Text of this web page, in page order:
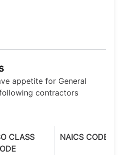
appetite for General
contractors
CLASS
NAICS CODE